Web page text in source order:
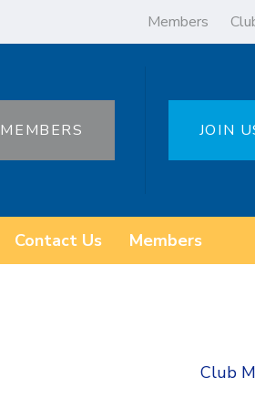
Members
MEMBERS JOIN
Contact Us Members
Club